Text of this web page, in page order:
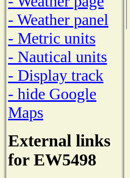
- Weather panel
- Metric units
- Nautical units
- Display track
- hide Google
Maps
External links
for EW5498